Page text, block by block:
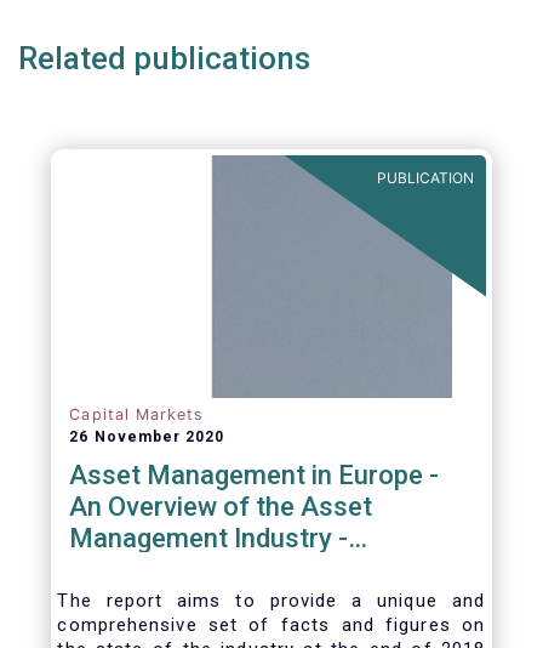
Related publications
PUBLICATION
Capital Markets
26 November 2020
Asset Management in Europe -
An Overview of the Asset
Management Industry -
The report aims to provide a unique and
comprehensive set of facts and figures on